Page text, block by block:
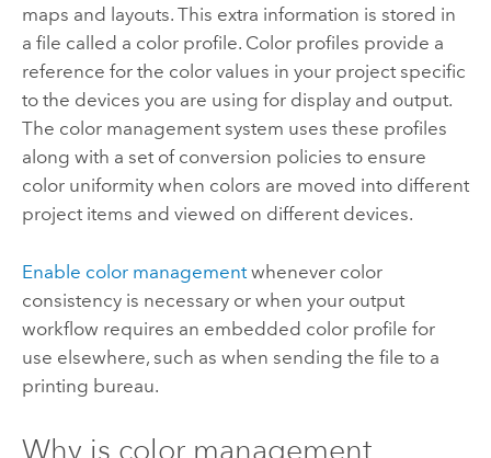
maps and layouts. This extra information is stored in
a file called a color profile. Color profiles provide a
reference for the color values in your project specific
to the devices you are using for display and output.
The color management system uses these profiles
along with a set of conversion policies to ensure
color uniformity when colors are moved into different
project items and viewed on different devices.
Enable color managementwhenever color
consistency is necessary or when your output
workflow requires an embedded color profile for
use elsewhere, such as when sending the file to a
printing bureau.
Why is color management